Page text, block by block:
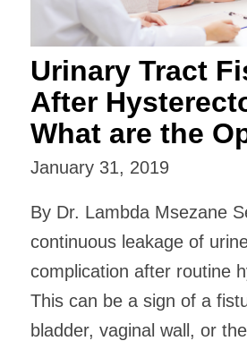
Urinary Tract
After
What are the
January 31, 2019
By Dr. Lambda Msezane
continuous leakage of
complication after routine
This can be a sign of a
bladder, vaginal wall, or